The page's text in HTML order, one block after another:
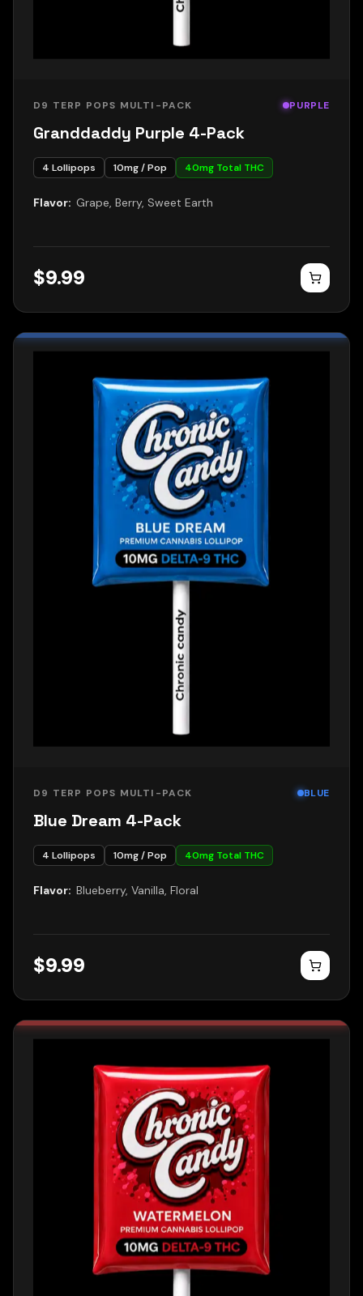
D9 TERP POPS MULTI-PACK PURPLE
Granddaddy Purple 4-Pack
4 Lollipops 10mg / Pop 40mg Total THC
Flavor: Grape, Berry, Sweet Earth
$9.99
D9 TERP POPS MULTI-PACK BLUE
Blue Dream 4-Pack
4 Lollipops 10mg / Pop 40mg Total THC
Flavor: Blueberry, Vanilla, Floral
$9.99